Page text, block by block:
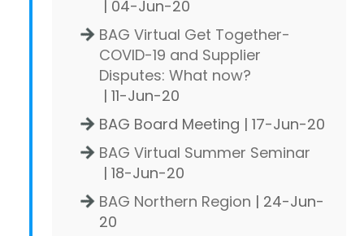
| 04-Jun-20
BAG Virtual Get Together-
COVID-19 and Supplier
Disputes: What now?
| 11-Jun-20
BAG Board Meeting | 17-Jun-20
BAG Virtual Summer Seminar
| 18-Jun-20
BAG Northern Region | 24-Jun-
20